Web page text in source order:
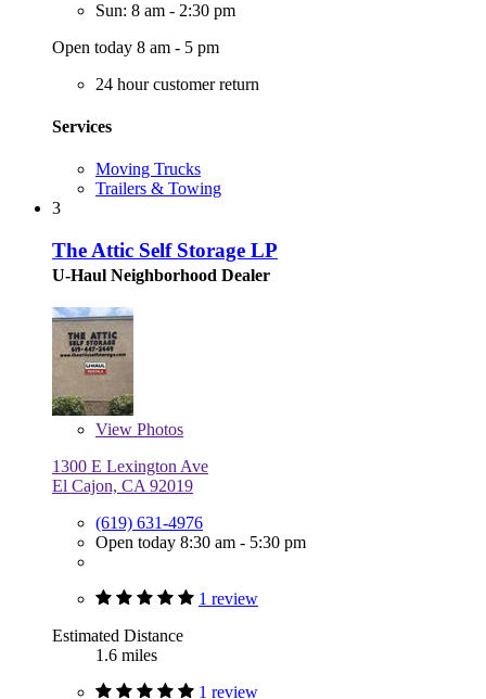
Sun: 8 am - 2:30 pm
Open today 8 am - 5 pm
24 hour customer return
Services
Moving Trucks
Trailers & Towing
3
The Attic Self Storage LP
U-Haul Neighborhood Dealer
View Photos
1300 E Lexington Ave
El Cajon, CA 92019
(619) 631-4976
Open today 8:30 am - 5:30 pm
1 review
Estimated Distance
1.6 miles
1 review